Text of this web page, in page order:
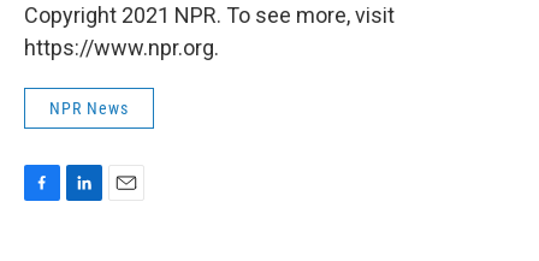
Copyright 2021 NPR. To see more, visit
https://www.npr.org.
NPR News